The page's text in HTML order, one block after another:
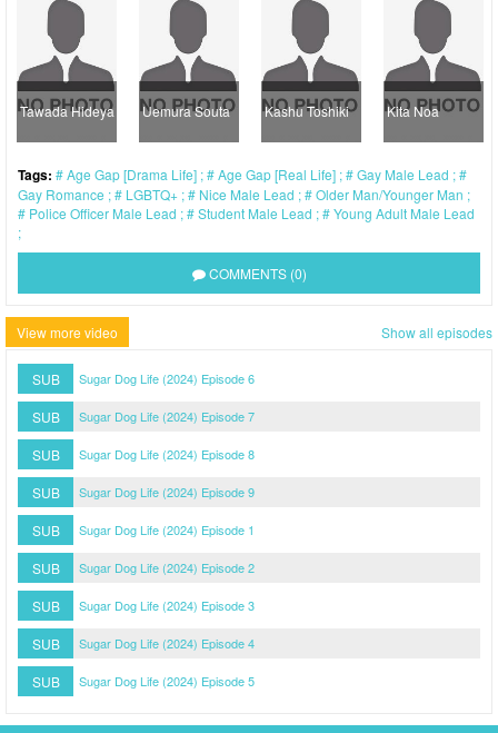
Tawada Hideya Uemura Souta Kashu Toshiki Kita Noa
Tags: Age Gap [Drama Life] Age Gap [Real Life]
Gay Male Lead
Gay Romance
LGBTQ+ Nice Male Lead
Older Man/Younger Man
Police Officer Male Lead
Student Male Lead Young Adult Male Lead
COMMENTS (0)
View more video Show all episodes
SUB Sugar Dog Life (2024) Episode 6
SUB Sugar Dog Life (2024) Episode 7
SUB Sugar Dog Life (2024) Episode 8
SUB Sugar Dog Life (2024) Episode 9
SUB Sugar Dog Life (2024) Episode 1
SUB Sugar Dog Life (2024) Episode 2
SUB Sugar Dog Life (2024) Episode 3
SUB Sugar Dog Life (2024) Episode 4
SUB Sugar Dog Life (2024) Episode 5